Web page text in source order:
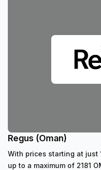
Regus (Oman)
With prices starting at just
up to a maximum of 2181